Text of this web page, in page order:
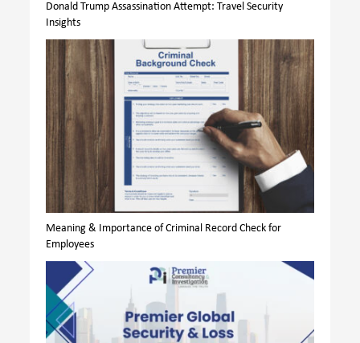
Donald Trump Assassination Attempt: Travel Security
Insights
Meaning & Importance of Criminal Record Check for
Employees